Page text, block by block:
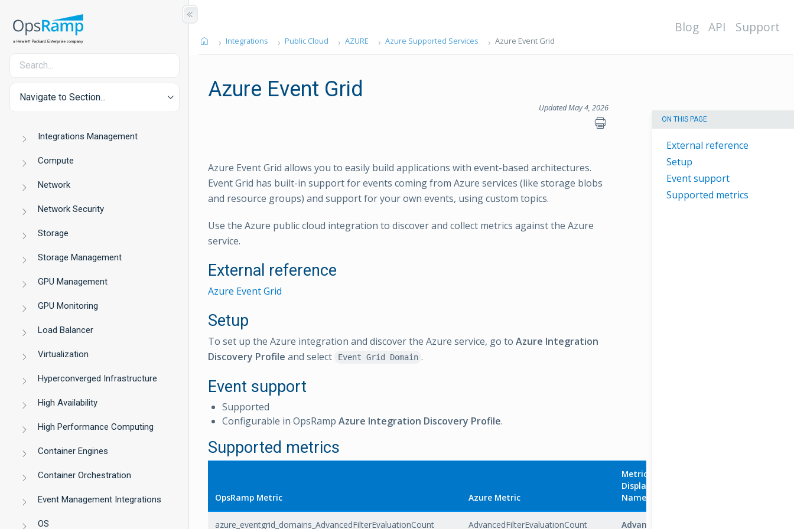
Navigate to Section...
Integrations Management
Compute
Network
Network Security
Storage
Storage Management
GPU Management
GPU Monitoring
Load Balancer
Virtualization
Hyperconverged Infrastructure
High Availability
High Performance Computing
Container Engines
Container Orchestration
Event Management Integrations
OS
Blog API Support
Integrations Public Cloud AZURE Azure Supported Services Azure Event Grid
Azure Event Grid
Updated May 4, 2026
ON THIS PAGE
External reference
Setup
Event support
Supported metrics
Azure Event Grid allows you to easily build applications with event-based architectures.
Event Grid has built-in support for events coming from Azure services (like storage blobs
and resource groups) and support for your own events, using custom topics.
Use the Azure public cloud integration to discover and collect metrics against the Azure
service.
External reference
Azure Event Grid
Setup
To set up the Azure integration and discover the Azure service, go to Azure Integration
Discovery Profile and select Event Grid Domain .
Event support
Supported
Configurable in OpsRamp Azure Integration Discovery Profile.
Supported metrics
OpsRamp Metric Azure Metric
Metric
Display
Name
azure_eventgrid_domains_AdvancedFilterEvaluationCount AdvancedFilterEvaluationCount Advanced